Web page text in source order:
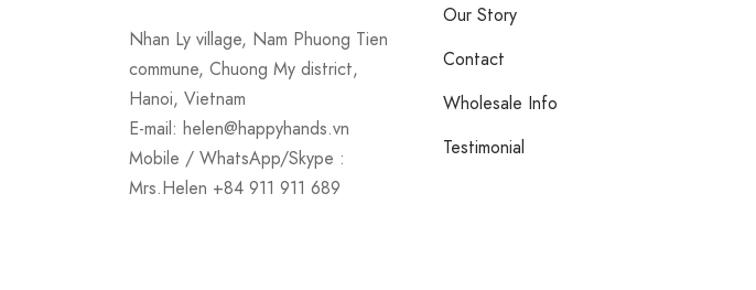
Nhan Ly village, Nam Phuong Tien
commune, Chuong My district,
Hanoi, Vietnam
E-mail: helen@happyhands.vn
Mobile / WhatsApp/Skype :
Mrs.Helen +84 911 911 689
Our Story
Contact
Wholesale Info
Testimonial